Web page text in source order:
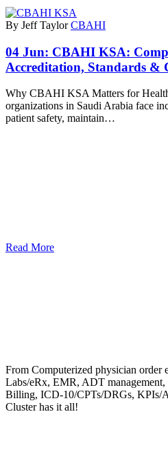
By Jeff Taylor CBAHI
04 Jun: CBAHI KSA:
Accreditation, Standards &
Why CBAHI KSA Matters for
organizations in Saudi Arabia face
patient safety, maintain…
Read More
From Computerized physician order
Labs/eRx, EMR, ADT
Billing, ICD-10/CPTs/DRGs, KPIs/
Cluster has it all!